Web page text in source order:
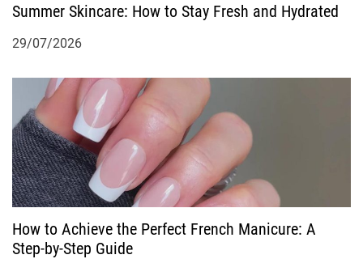
n
Summer Skincare: How to Stay Fresh and Hydrated
29/07/2026
How to Achieve the Perfect French Manicure: A
Step-by-Step Guide